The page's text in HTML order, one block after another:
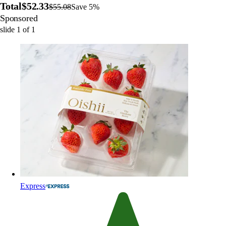
Total$52.33$55.08Save 5%
Sponsored
slide 1 of 1
Express